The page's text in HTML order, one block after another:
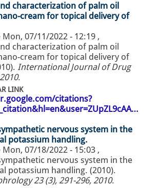
characterization of palm oil
cream for topical delivery of
Mon, 07/11/2022 - 12:19 ,
characterization of palm oil
cream for topical delivery of
International Journal of Drug
.
LINK
citations?
nervous system in the
potassium handling.
Mon, 07/18/2022 - 15:03 ,
nervous system in the
potassium handling. (2010).
23 (3), 291-296, 2010.